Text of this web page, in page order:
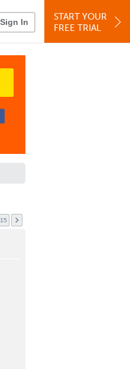
Sign In
START YOUR
FREE TRIAL
15